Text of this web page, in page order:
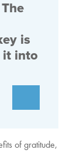
is
it into
of gratitude,